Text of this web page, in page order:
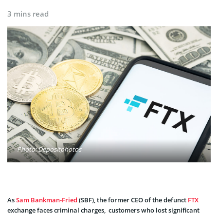
3 mins read
Photo: Depositphotos
AsSam Bankman-Fried (SBF), the former CEO of the defunct FTX
exchange faces criminal charges, customers who lost significant